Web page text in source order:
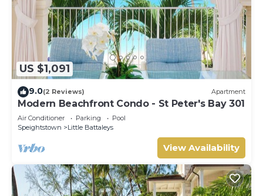
US $1,091
9.0(2 Reviews) Apartment
Modern Beachfront Condo - St Peter's Bay 301
Air Conditioner Parking
Pool
Speightstown
Little Battaleys
View Availability